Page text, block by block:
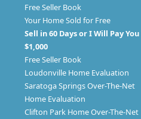
Free Seller Book
Your Home Sold for Free
Sell in 60 Days or I Will Pay You
$1,000
Free Seller Book
Loudonville Home Evaluation
Saratoga Springs Over-The-Net
Home Evaluation
Clifton Park Home Over-The-Net